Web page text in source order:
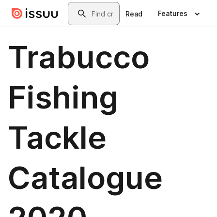
Skip to main contentSearch
Read Features
Trabucco
Fishing
Tackle
Catalogue